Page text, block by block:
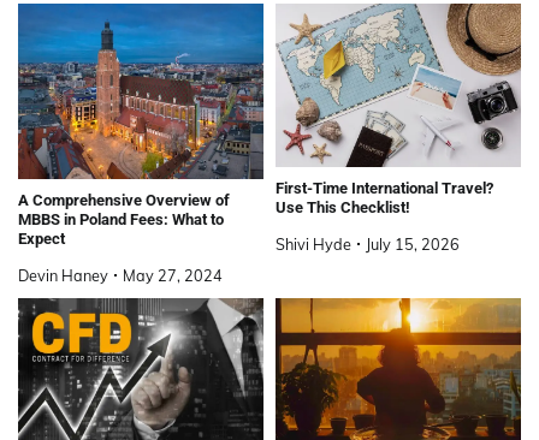
A Comprehensive Overview of
MBBS in Poland Fees: What to
Expect
Devin Haney May 27, 2024
First-Time International Travel?
Use This Checklist!
Shivi Hyde July 15, 2026